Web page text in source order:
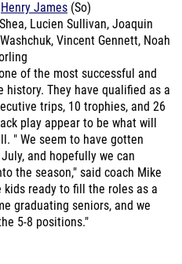
Vincent Gennett, Noah
of the most successful and
trips, 10 trophies, and 26
play appear to be what will
"We seem to have gotten
and hopefully we can
the season," said coach Mike
ready to fill the roles as a
graduating seniors, and we
5-8 positions."